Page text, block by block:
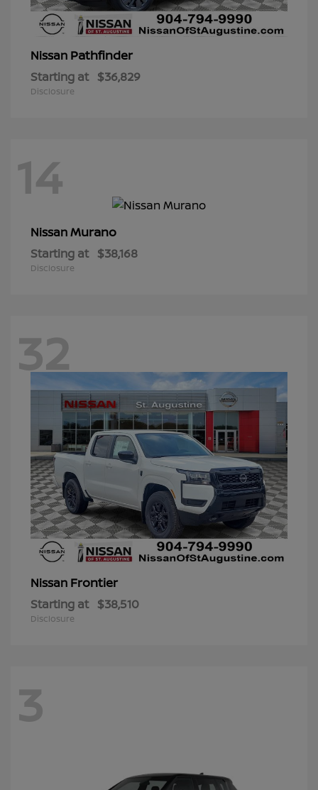
Nissan Pathfinder
Starting at $36,829
Disclosure
14
NissanMurano
Starting at $38,168
Disclosure
32
Nissan Frontier
Starting at $38,510
Disclosure
3